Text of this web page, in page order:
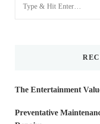
for
The Entertainment
Preventative